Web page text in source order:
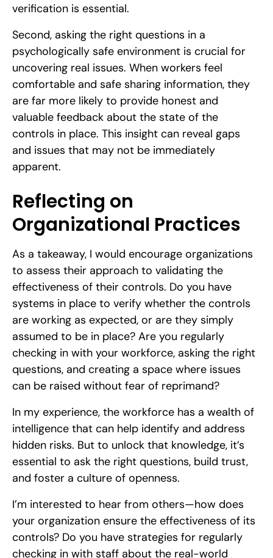
verification is essential.
Second, asking the right questions in a
psychologically safe environment is crucial for
uncovering real issues. When workers feel
comfortable and safe sharing information, they
are far more likely to provide honest and
valuable feedback about the state of the
controls in place. This insight can reveal gaps
and issues that may not be immediately
apparent.
Reflecting on
Organizational Practices
As a takeaway, I would encourage organizations
to assess their approach to validating the
effectiveness of their controls. Do you have
systems in place to verify whether the controls
are working as expected, or are they simply
assumed to be in place? Are you regularly
checking in with your workforce, asking the right
questions, and creating a space where issues
can be raised without fear of reprimand?
In my experience, the workforce has a wealth of
intelligence that can help identify and address
hidden risks. But to unlock that knowledge, it’s
essential to ask the right questions, build trust,
and foster a culture of openness.
I’m interested to hear from others—how does
your organization ensure the effectiveness of its
controls? Do you have strategies for regularly
checking in with staff about the real-world